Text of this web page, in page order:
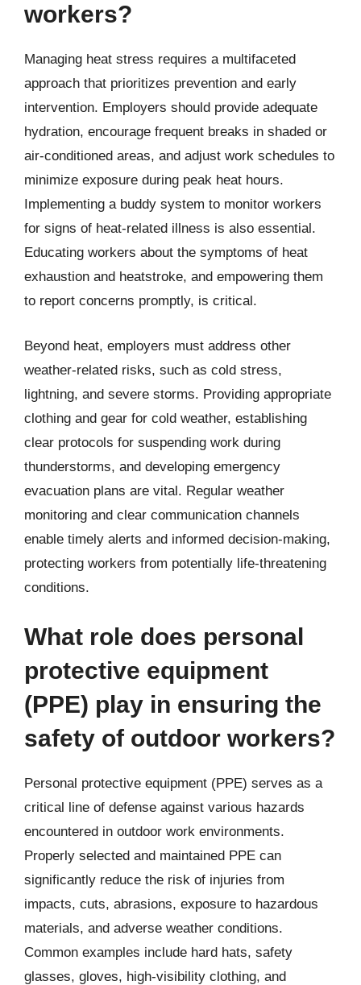
workers?
Managing heat stress requires a multifaceted
approach that prioritizes prevention and early
intervention. Employers should provide adequate
hydration, encourage frequent breaks in shaded or
air-conditioned areas, and adjust work schedules to
minimize exposure during peak heat hours.
Implementing a buddy system to monitor workers
for signs of heat-related illness is also essential.
Educating workers about the symptoms of heat
exhaustion and heatstroke, and empowering them
to report concerns promptly, is critical.
Beyond heat, employers must address other
weather-related risks, such as cold stress,
lightning, and severe storms. Providing appropriate
clothing and gear for cold weather, establishing
clear protocols for suspending work during
thunderstorms, and developing emergency
evacuation plans are vital. Regular weather
monitoring and clear communication channels
enable timely alerts and informed decision-making,
protecting workers from potentially life-threatening
conditions.
What role does personal
protective equipment
(PPE) play in ensuring the
safety of outdoor workers?
Personal protective equipment (PPE) serves as a
critical line of defense against various hazards
encountered in outdoor work environments.
Properly selected and maintained PPE can
significantly reduce the risk of injuries from
impacts, cuts, abrasions, exposure to hazardous
materials, and adverse weather conditions.
Common examples include hard hats, safety
glasses, gloves, high-visibility clothing, and